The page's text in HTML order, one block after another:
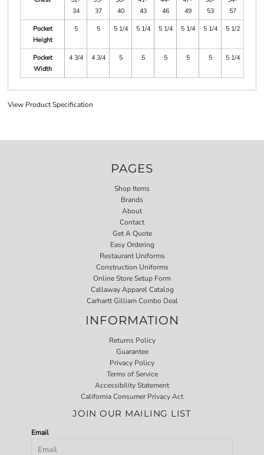
34
37
40
43
46
49
53
57
Pocket
Height
5 5 5 1/4 5 1/4 5 1/4 5 1/4 5 1/4 5 1/2
Pocket
Width
4 3/4 4 3/4 5 5 5 5 5 5 1/4
View Product Specification
PAGES
Shop Items
Brands
About
Contact
Get A Quote
Easy Ordering
Restaurant Uniforms
Construction Uniforms
Online Store Setup Form
Callaway Apparel Catalog
Carhartt Gilliam Combo Deal
INFORMATION
Returns Policy
Guarantee
Privacy Policy
Terms of Service
Accessibility Statement
California Consumer Privacy Act
JOIN OUR MAILING LIST
Email